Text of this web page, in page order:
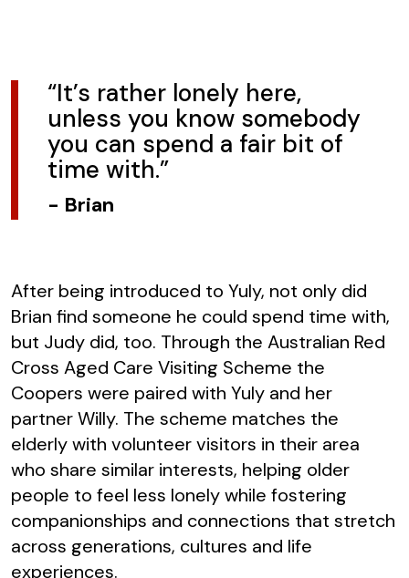
“It’s rather lonely here,
unless you know somebody
you can spend a fair bit of
time with.”
- Brian
After being introduced to Yuly, not only did
Brian find someone he could spend time with,
but Judy did, too. Through the Australian Red
Cross Aged Care Visiting Scheme the
Coopers were paired with Yuly and her
partner Willy. The scheme matches the
elderly with volunteer visitors in their area
who share similar interests, helping older
people to feel less lonely while fostering
companionships and connections that stretch
across generations, cultures and life
experiences.